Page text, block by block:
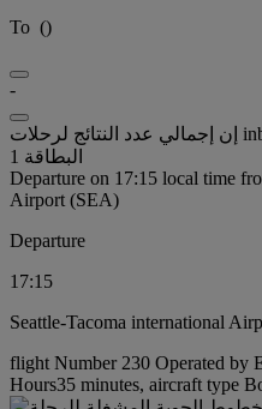
To ()
-
البطاقة 1
Departure on 17:15 local time
Airport (SEA)
Departure
17:15
Seattle-Tacoma international
flight Number 230 Operated by
Hours35 minutes, aircraft type